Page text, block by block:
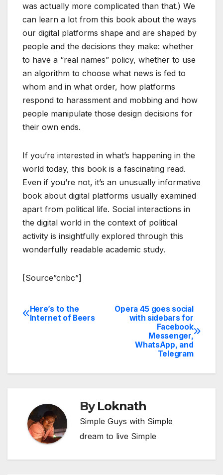
was actually more complicated than that.) We
can learn a lot from this book about the ways
our digital platforms shape and are shaped by
people and the decisions they make: whether
to have a “real names” policy, whether to use
an algorithm to choose what news is fed to
whom and in what order, how platforms
respond to harassment and mobbing and how
people manipulate those design decisions for
their own ends.
If you’re interested in what’s happening in the
world today, this book is a fascinating read.
Even if you’re not, it’s an unusually informative
book about digital platforms usually examined
apart from political life. Social interactions in
the digital world in the context of political
activity is insightfully explored through this
wonderfully readable academic study.
[Source”cnbc”]
Post
Opera 45 goes social
with sidebars for
Facebook
Messenger,
WhatsApp, and
Telegram
Here’s to the
Internet of Beers
ByLoknath
Simple Guys with Simple
dream to live Simple